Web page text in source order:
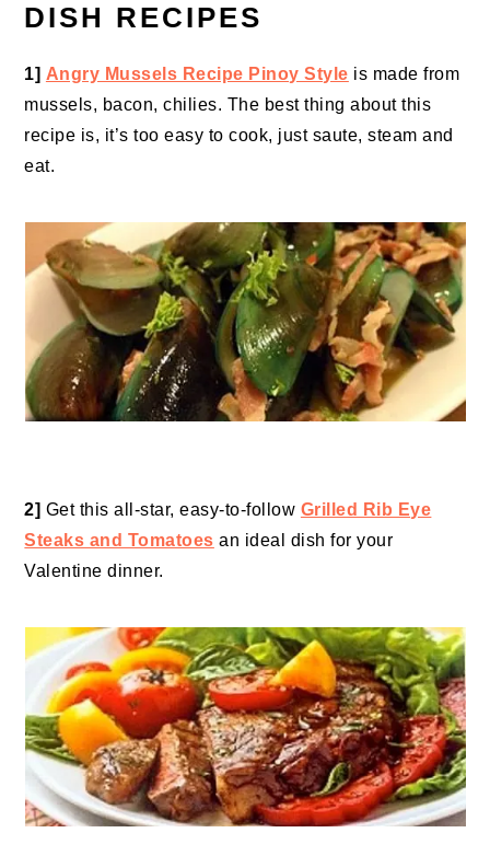
DISH RECIPES
1] Angry Mussels Recipe Pinoy Style is made from
mussels, bacon, chilies. The best thing about this
recipe is, it’s too easy to cook, just saute, steam and
eat.
2] Get this all-star, easy-to-follow Grilled Rib Eye
Steaks and Tomatoes an ideal dish for your
Valentine dinner.